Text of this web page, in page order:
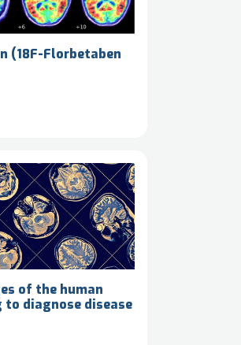
(18F-Florbetaben
of the human
to diagnose disease